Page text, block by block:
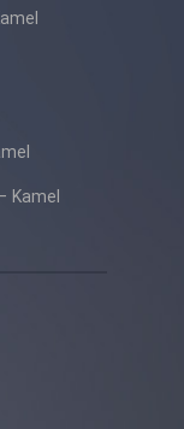
Dir
Kamel